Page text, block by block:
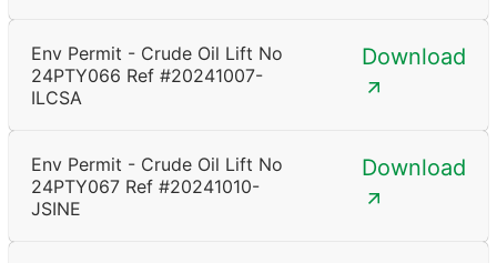
Env Permit - Crude Oil Lift No
24PTY066 Ref #20241007-
ILCSA
Download
Env Permit - Crude Oil Lift No
24PTY067 Ref #20241010-
JSINE
Download